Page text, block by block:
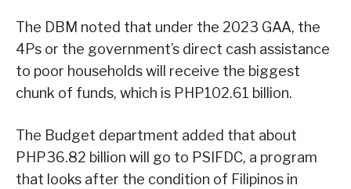
The DBM noted that under the 2023 GAA, the
4Ps or the government’s direct cash assistance
to poor households will receive the biggest
chunk of funds, which is PHP102.61 billion.
The Budget department added that about
PHP36.82 billion will go to PSIFDC, a program
that looks after the condition of Filipinos in